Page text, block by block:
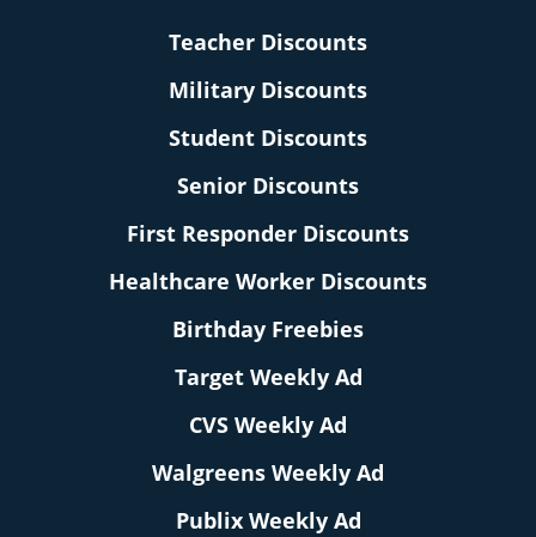
Teacher Discounts
Military Discounts
Student Discounts
Senior Discounts
First Responder Discounts
Healthcare Worker Discounts
Birthday Freebies
Target Weekly Ad
CVS Weekly Ad
Walgreens Weekly Ad
Publix Weekly Ad